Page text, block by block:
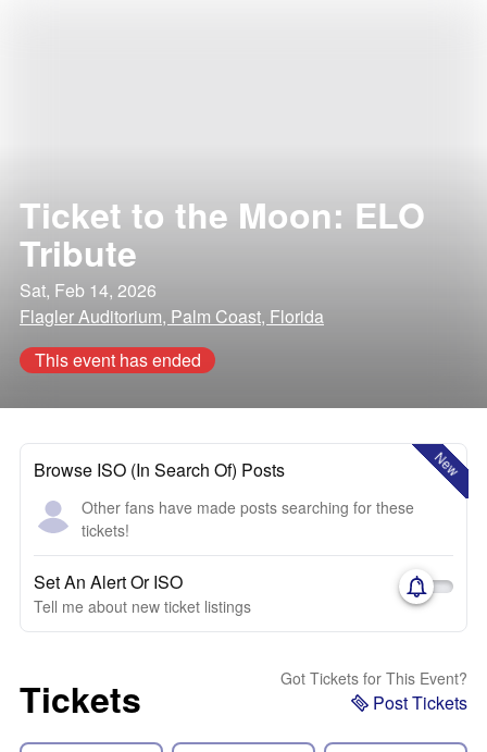
Ticket to the Moon: ELO
Tribute
Sat, Feb 14, 2026
Flagler Auditorium, Palm Coast, Florida
This event has ended
New
Browse ISO (In Search Of) Posts
Other fans have made posts searching for these
tickets!
Set An Alert Or ISO
Tell me about new ticket listings
Tickets Got Tickets for This Event?
Post Tickets